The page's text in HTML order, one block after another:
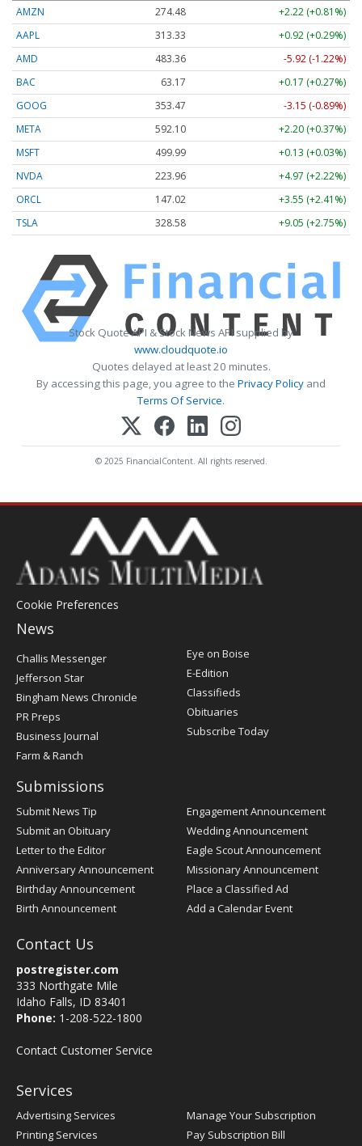
AMZN 274.48
+2.22 (+0.81%)
AAPL
313.33
+0.92 (+0.29%)
AMD
483.36
-5.92 (-1.22%)
BAC
63.17
+0.17 (+0.27%)
GOOG
353.47
-3.15 (-0.89%)
META
592.10
+2.20 (+0.37%)
MSFT
499.99
+0.13 (+0.03%)
NVDA
223.96
+4.97 (+2.22%)
ORCL
147.02
+3.55 (+2.41%)
TSLA
328.58 +9.05 (+2.75%)
Stock Quote API & Stock News API supplied by
www.cloudquote.io
Quotes delayed at least 20 minutes.
By accessing this page, you agree to the Privacy Policy and
Terms Of Service.
© 2025 FinancialContent. All rights reserved.
Cookie Preferences
News
Post
Register
Challis Messenger
Jefferson Star
Bingham News Chronicle
PR Preps
Business Journal
Farm & Ranch
Eye on Boise
E-Edition
Classifieds
Obituaries
Subscribe Today
Submissions
Submit News Tip
Submit an Obituary
Letter to the Editor
Anniversary Announcement
Birthday Announcement
Birth Announcement
Engagement Announcement
Wedding Announcement
Eagle Scout Announcement
Missionary Announcement
Place a Classified Ad
Add a Calendar Event
Contact Us
postregister.com
333 Northgate Mile
Idaho Falls, ID 83401
Phone: 1-208-522-1800
Contact Customer Service
Services
Advertising Services
Printing Services
Manage Your Subscription
Pay Subscription Bill